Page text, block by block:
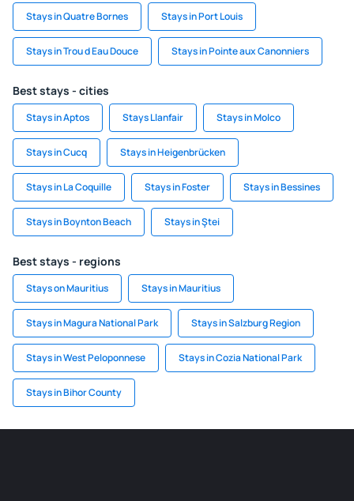
Stays in Quatre Bornes Stays in Port Louis
Stays in Trou d Eau Douce Stays in Pointe aux Canonniers
Best stays - cities
Stays in Aptos Stays Llanfair Stays in Molco
Stays in Cucq Stays in Heigenbrücken
Stays in La Coquille Stays in Foster Stays in Bessines
Stays in Boynton Beach Stays in Ştei
Best stays - regions
Stays on Mauritius Stays in Mauritius
Stays in Magura National Park Stays in Salzburg Region
Stays in West Peloponnese Stays in Cozia National Park
Stays in Bihor County